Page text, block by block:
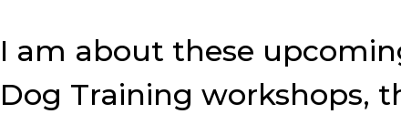
I am about these
Training workshops,